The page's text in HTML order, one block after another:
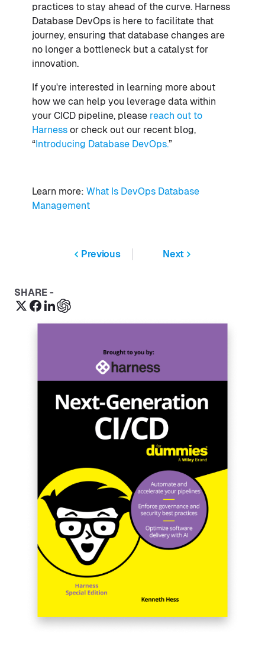
practices to stay ahead of the curve. Harness
Database DevOps is here to facilitate that
journey, ensuring that database changes are
no longer a bottleneck but a catalyst for
innovation.
If you're interested in learning more about
how we can help you leverage data within
your CICD pipeline, please reach out to
Harness or check out our recent blog,
“Introducing Database DevOps.”
Learn more: What Is DevOps Database
Management
Previous Next
SHARE -